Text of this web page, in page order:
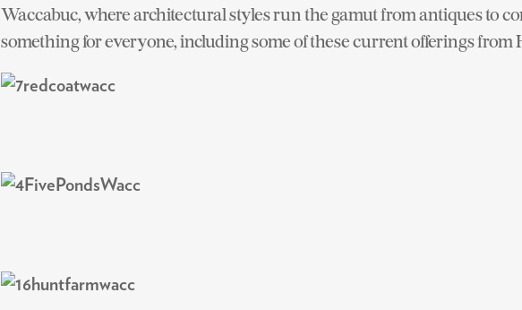
Waccabuc, where architectural styles run the gamut from antiques to
something for everyone, including some of these current offerings